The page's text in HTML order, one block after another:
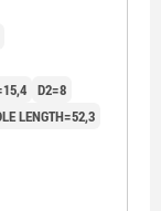
D2=8
LENGTH=52,3